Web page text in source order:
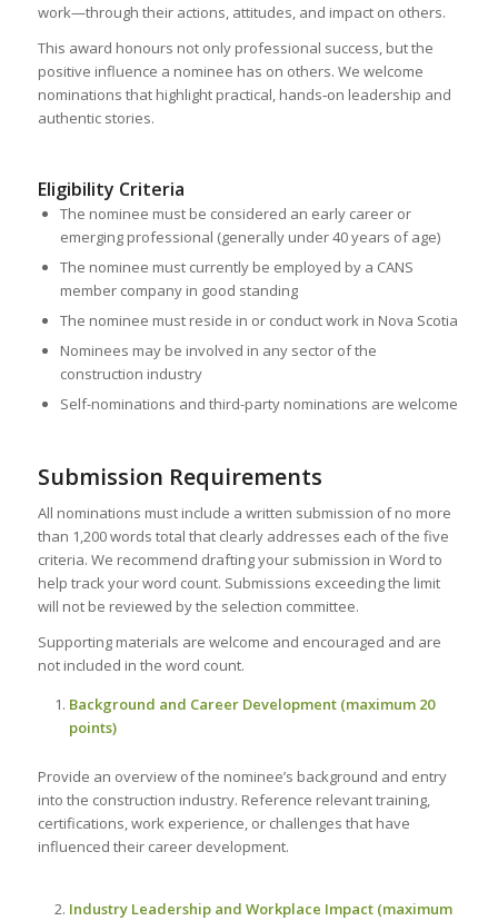
work—through their actions, attitudes, and impact on others.
This award honours not only professional success, but the
positive influence a nominee has on others. We welcome
nominations that highlight practical, hands‑on leadership and
authentic stories.
Eligibility Criteria
The nominee must be considered an early career or
emerging professional (generally under 40 years of age)
The nominee must currently be employed by a CANS
member company in good standing
The nominee must reside in or conduct work in Nova Scotia
Nominees may be involved in any sector of the
construction industry
Self-nominations and third-party nominations are welcome
Submission Requirements
All nominations must include a written submission of no more
than 1,200 words total that clearly addresses each of the five
criteria. We recommend drafting your submission in Word to
help track your word count. Submissions exceeding the limit
will not be reviewed by the selection committee.
Supporting materials are welcome and encouraged and are
not included in the word count.
Background and Career Development (maximum 20
points)
Provide an overview of the nominee’s background and entry
into the construction industry. Reference relevant training,
certifications, work experience, or challenges that have
influenced their career development.
Industry Leadership and Workplace Impact (maximum